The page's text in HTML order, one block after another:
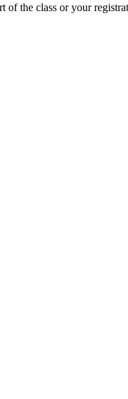
of the class or your